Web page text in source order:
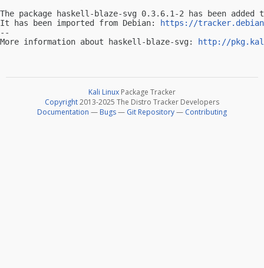
The package haskell-blaze-svg 0.3.6.1-2 has been
It has been imported from Debian:
https://
--
More information about haskell-blaze-svg:
http://
Kali Linux Package Tracker
Copyright2013-2025 The Distro Tracker Developers
Documentation — Bugs— Git Repository— Contributing